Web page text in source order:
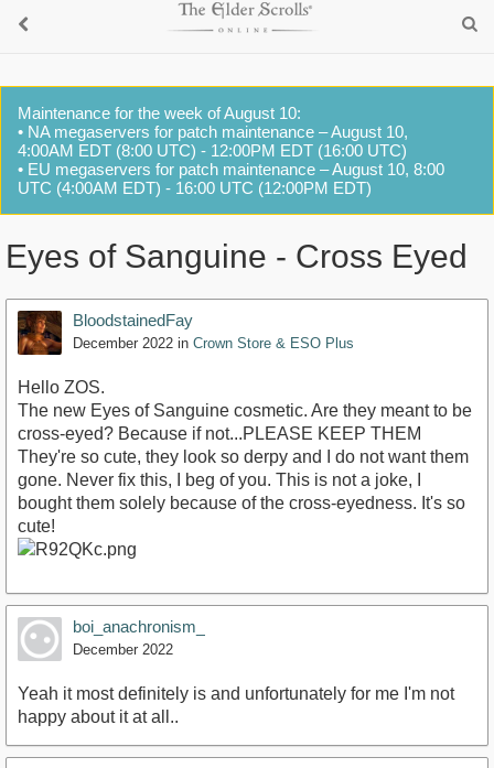
Maintenance for the week of August 10:
• NA megaservers for patch maintenance – August 10,
4:00AM EDT (8:00 UTC) - 12:00PM EDT (16:00 UTC)
• EU megaservers for patch maintenance – August 10, 8:00
UTC (4:00AM EDT) - 16:00 UTC (12:00PM EDT)
Eyes of Sanguine - Cross Eyed
BloodstainedFay
December 2022 in Crown Store & ESO Plus
Hello ZOS.
The new Eyes of Sanguine cosmetic. Are they meant to be
cross-eyed? Because if not...PLEASE KEEP THEM
They're so cute, they look so derpy and I do not want them
gone. Never fix this, I beg of you. This is not a joke, I
bought them solely because of the cross-eyedness. It's so
cute!
boi_anachronism_
December 2022
Yeah it most definitely is and unfortunately for me I'm not
happy about it at all..